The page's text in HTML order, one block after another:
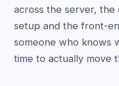
across the server, the
setup and the front-
someone who knows
time to actually move